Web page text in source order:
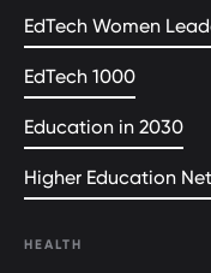
EdTech Women
EdTech 1000
Education in 2030
Higher Education
HEALTH